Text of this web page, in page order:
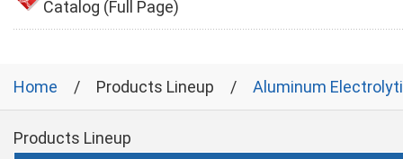
Catalog (Full Page)
Home Products Lineup Aluminum
Products Lineup